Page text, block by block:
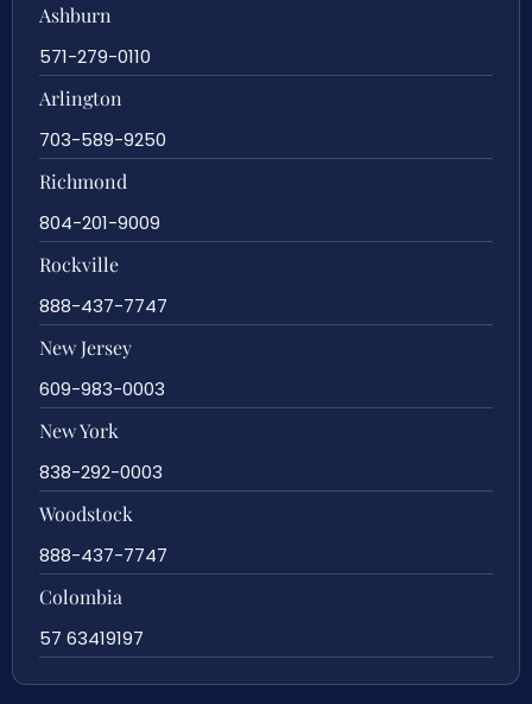
Ashburn
571-279-0110
Arlington
703-589-9250
Richmond
804-201-9009
Rockville
888-437-7747
New Jersey
609-983-0003
New York
838-292-0003
Woodstock
888-437-7747
Colombia
57 63419197